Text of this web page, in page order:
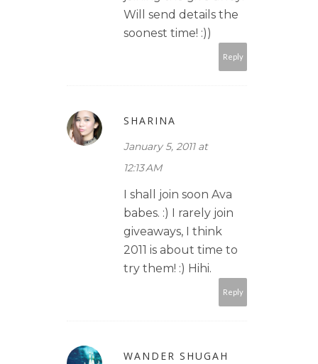
Will send details the
soonest time! :))
Reply
SHARINA
January 5, 2011 at
12:13 AM
I shall join soon Ava
babes. :) I rarely join
giveaways, I think
2011 is about time to
try them! :) Hihi.
Reply
WANDER SHUGAH